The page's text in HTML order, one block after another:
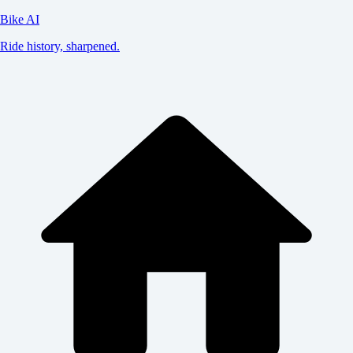
Bike AI
Ride history, sharpened.